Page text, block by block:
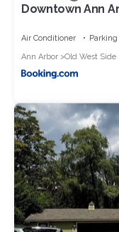
Downtown Ann
Air Conditioner Parking
Ann Arbor
Old West Side